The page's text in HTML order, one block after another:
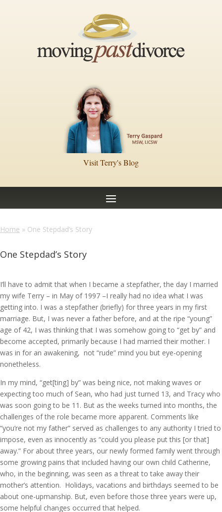
Visit Terry's Blog
Home » One Stepdad’s Story
One Stepdad’s Story
I’ll have to admit that when I became a stepfather, the day I married
my wife Terry – in May of 1997 –I really had no idea what I was
getting into. I was a stepfather (briefly) for three years in my first
marriage. But, I was never a father before, and at the ripe “young”
age of 42, I was thinking that I was somehow going to “get by” and
become accepted, primarily because I had married their mother. I
was in for an awakening, not “rude” mind you but eye-opening
nonetheless.
In my mind, “get[ting] by” was being nice, not making waves or
expecting too much of Sean, who had just turned 13, and Tracy who
was soon going to be 11. But as the weeks turned into months, the
challenges of the role became more apparent. Comments like
“you’re not my father” served as challenges to any authority I tried to
impose, even as innocently as “could you please put this [or that]
away.” For about three years, our newly formed family went through
some growing pains that included having our own child Catherine,
who, in the beginning, was seen as a threat to take away their
mother’s attention. Holidays, vacations and birthdays seemed to be
about one-upmanship. But, even before those three years were up,
some helpful changes occurred that helped.